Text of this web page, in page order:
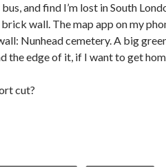
and find I’m lost in South
wall. The map app on my
Nunhead cemetery. A big
the edge of it, if I want to get
cut?
Microfiction: Resurrection